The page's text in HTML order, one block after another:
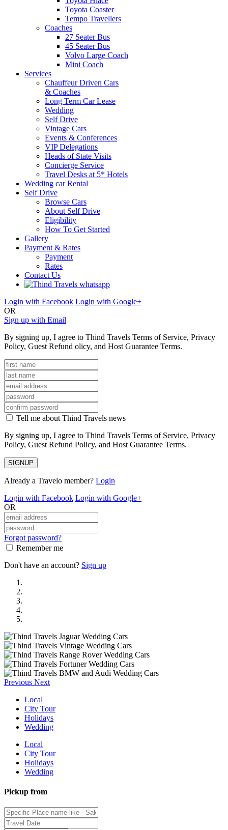
Toyota Coaster
Tempo Travellers
Coaches
27 Seater Bus
45 Seater Bus
Volvo Large Coach
Mini Coach
Services
Chauffeur Driven Cars
& Coaches
Long Term Car Lease
Wedding
Self Drive
Vintage Cars
Events & Conferences
VIP Delegations
Heads of State Visits
Concierge Service
Travel Desks at 5* Hotels
Wedding car Rental
Self Drive
Browse Cars
About Self Drive
Eligibility
How To Get Started
Gallery
Payment & Rates
Payment
Rates
Contact Us
Login with Facebook Login with Google+
OR
Sign up with Email
By signing up, I agree to Thind Travels Terms of Service, Privacy
Policy, Guest Refund olicy, and Host Guarantee Terms.
Tell me about Thind Travels news
By signing up, I agree to Thind Travels Terms of Service, Privacy
Policy, Guest Refund Policy, and Host Guarantee Terms.
SIGNUP
Already a Travelo member? Login
Login with Facebook Login with Google+
OR
Forgot password?
Remember me
Don't have an account? Sign up
Previous Next
Local
City Tour
Holidays
Wedding
Local
City Tour
Holidays
Wedding
Pickup from